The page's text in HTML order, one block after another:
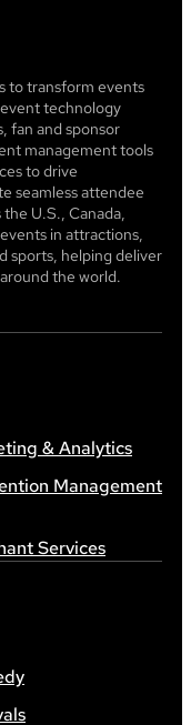
to transform events
technology
fan and sponsor
management tools
to drive
seamless attendee
U.S., Canada,
in attractions,
sports, helping deliver
the world.
& Analytics
Management
Services